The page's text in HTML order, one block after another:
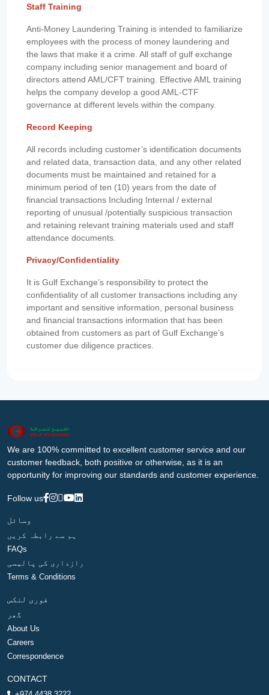
Staff Training
Anti-Money Laundering Training is intended to familiarize
employees with the process of money laundering and
the laws that make it a crime. All staff of gulf exchange
company including senior management and board of
directors attend AML/CFT training. Effective AML training
helps the company develop a good AML-CTF
governance at different levels within the company.
Record Keeping
All records including customer’s identification documents
and related data, transaction data, and any other related
documents must be maintained and retained for a
minimum period of ten (10) years from the date of
financial transactions Including Internal / external
reporting of unusual /potentially suspicious transaction
and retaining relevant training materials used and staff
attendance documents.
Privacy/Confidentiality
It is Gulf Exchange’s responsibility to protect the
confidentiality of all customer transactions including any
important and sensitive information, personal business
and financial transactions information that has been
obtained from customers as part of Gulf Exchange’s
customer due diligence practices.
We are 100% committed to excellent customer service and our
customer feedback, both positive or otherwise, as it is an
opportunity for improving our standards and customer experience.
Follow us
وسائل
ہم سے رابطہ کریں
FAQs
رازداری کی پالیسی
Terms & Conditions
فوری لنکس
گھر
About Us
Careers
Correspondence
CONTACT